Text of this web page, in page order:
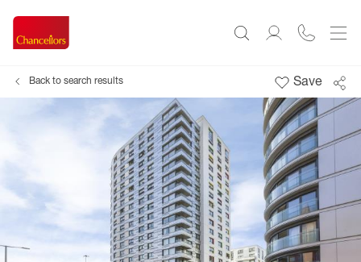
Back to search results Save